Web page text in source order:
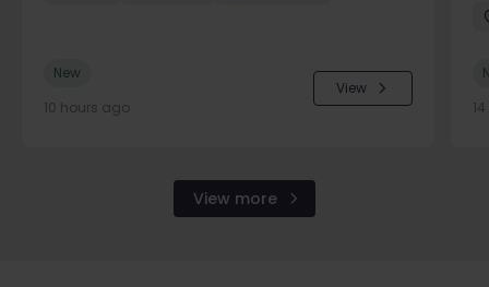
New
10 hours ago
View
View more